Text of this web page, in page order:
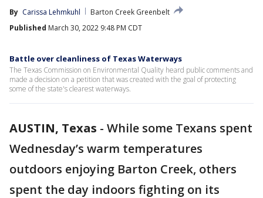
By Carissa Lehmkuhl
Barton Creek Greenbelt
Published March 30, 2022 9:48 PM CDT
Battle over cleanliness of Texas Waterways
The Texas Commission on Environmental Quality heard public comments and
made a decision on a petition that was created with the goal of protecting
some of the state's clearest waterways.
AUSTIN, Texas - While some Texans spent
Wednesday’s warm temperatures
outdoors enjoying Barton Creek, others
spent the day indoors fighting on its